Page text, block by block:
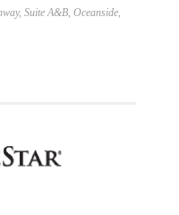
Suite A&B, Oceanside,